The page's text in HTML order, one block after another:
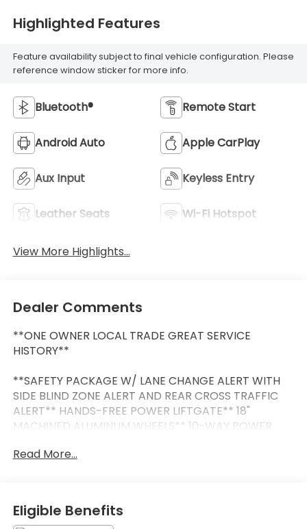
Highlighted Features
Feature availability subject to final vehicle configuration. Please
reference window sticker for more info.
Bluetooth® Remote Start
Android Auto Apple CarPlay
Aux Input Keyless Entry
Leather Seats Wi-Fi Hotspot
View More Highlights...
Dealer Comments
**ONE OWNER LOCAL TRADE GREAT SERVICE
HISTORY**
**SAFETY PACKAGE W/ LANE CHANGE ALERT WITH
SIDE BLIND ZONE ALERT AND REAR CROSS TRAFFIC
ALERT** HANDS-FREE POWER LIFTGATE** 18"
MACHINED ALUMINUM WHEELS** 10-WAY POWER
INFOTAINMENT SYSTEM W/ 8" COLOR TOUCHSCREEN
CANCELLATION**
Read More...
Eligible Benefits